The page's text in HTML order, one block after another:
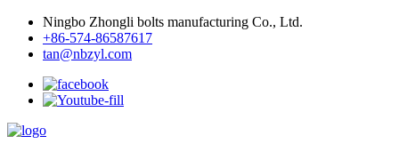
Ningbo Zhongli bolts manufacturing Co., Ltd.
+86-574-86587617
tan@nbzyl.com